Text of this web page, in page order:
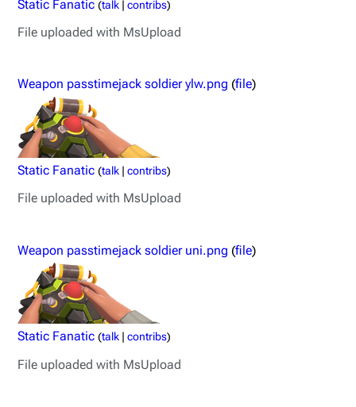
Static Fanatic (talk |contribs)
File uploaded with MsUpload
Weapon passtimejack soldier ylw.png (file)
Static Fanatic (talk |contribs)
File uploaded with MsUpload
Weapon passtimejack soldier uni.png (file)
Static Fanatic (talk |contribs)
File uploaded with MsUpload